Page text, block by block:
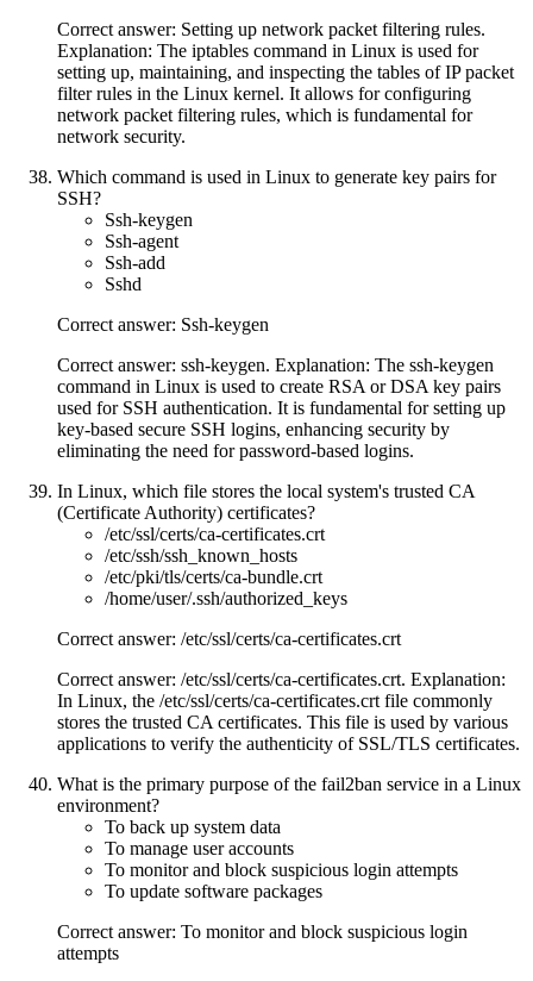
Correct answer: Setting up network packet filtering rules.
Explanation: The iptables command in Linux is used for
setting up, maintaining, and inspecting the tables of IP packet
filter rules in the Linux kernel. It allows for configuring
network packet filtering rules, which is fundamental for
network security.
Which command is used in Linux to generate key pairs for
SSH?
Ssh-keygen
Ssh-agent
Ssh-add
Sshd
Correct answer: Ssh-keygen
Correct answer: ssh-keygen. Explanation: The ssh-keygen
command in Linux is used to create RSA or DSA key pairs
used for SSH authentication. It is fundamental for setting up
key-based secure SSH logins, enhancing security by
eliminating the need for password-based logins.
In Linux, which file stores the local system's trusted CA
(Certificate Authority) certificates?
/etc/ssl/certs/ca-certificates.crt
/etc/ssh/ssh_known_hosts
/etc/pki/tls/certs/ca-bundle.crt
/home/user/.ssh/authorized_keys
Correct answer: /etc/ssl/certs/ca-certificates.crt
Correct answer: /etc/ssl/certs/ca-certificates.crt. Explanation:
In Linux, the /etc/ssl/certs/ca-certificates.crt file commonly
stores the trusted CA certificates. This file is used by various
applications to verify the authenticity of SSL/TLS certificates.
What is the primary purpose of the fail2ban service in a Linux
environment?
To back up system data
To manage user accounts
To monitor and block suspicious login attempts
To update software packages
Correct answer: To monitor and block suspicious login
attempts